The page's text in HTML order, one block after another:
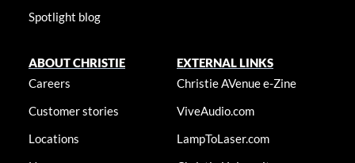
Spotlight blog
ABOUT CHRISTIE
Careers
Customer stories
Locations
EXTERNAL LINKS
Christie AVenue e-Zine
ViveAudio.com
LampToLaser.com